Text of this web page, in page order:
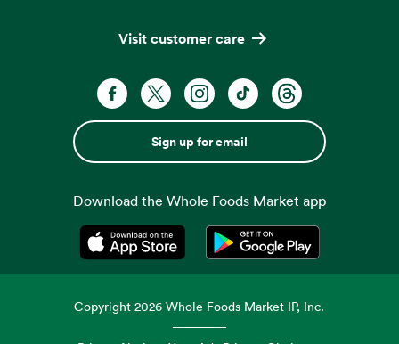
Visit customer care
Sign up for email
Download the Whole Foods Market app
Opens in a new tabOpens in a new tab
Copyright2026 Whole Foods Market IP, Inc.